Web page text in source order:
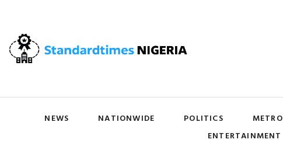
NEWS NATIONWIDE POLITICS METRO
ENTERTAINMENT